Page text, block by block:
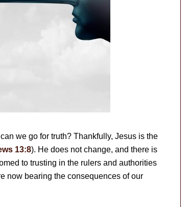
we go for truth? Thankfully, Jesus is the
13:8). He does not change, and there is
to trusting in the rulers and authorities
now bearing the consequences of our